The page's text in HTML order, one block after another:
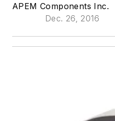
APEM Components Inc.
Dec. 26, 2016